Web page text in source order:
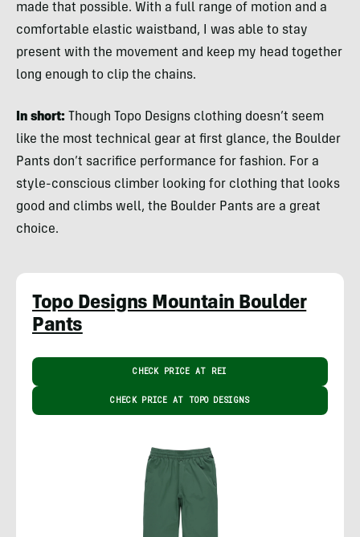
made that possible. With a full range of motion and a
comfortable elastic waistband, I was able to stay
present with the movement and keep my head together
long enough to clip the chains.
In short:
Though Topo Designs clothing doesn’t seem
like the most technical gear at first glance, the Boulder
Pants don’t sacrifice performance for fashion. For a
style-conscious climber looking for clothing that looks
good and climbs well, the Boulder Pants are a great
choice.
Topo Designs Mountain Boulder
Pants
CHECK PRICE AT REI
CHECK PRICE AT TOPO DESIGNS